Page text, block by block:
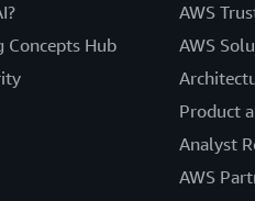
Concepts Hub
AWS
AWS
Product
Analyst
AWS